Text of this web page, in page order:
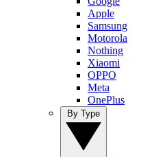
Apple
Samsung
Motorola
Nothing
Xiaomi
OPPO
Meta
OnePlus